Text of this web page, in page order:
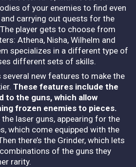
of your enemies to find even
carrying out quests for the
player gets to choose from
Athena, Nisha, Wilhelm and
specializes in a different type of
different sets of skills.
several new features to make the
These features include the
to the guns, which allow
frozen enemies to pieces.
laser guns, appearing for the
which come equipped with the
there’s the Grinder, which lets
of the guns they
rarity.